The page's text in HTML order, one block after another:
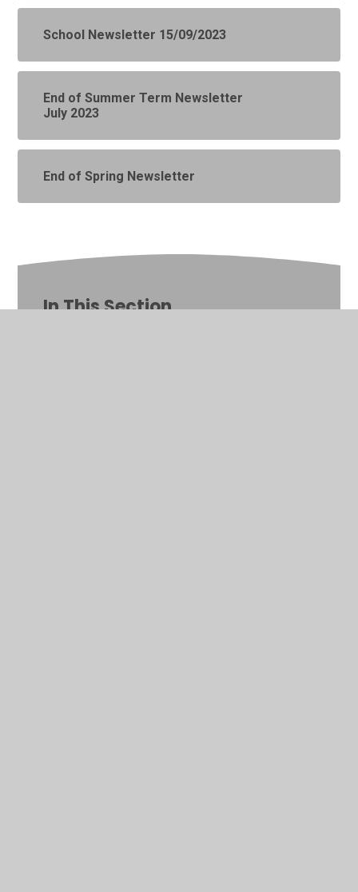
School Newsletter 15/09/2023
End of Summer Term Newsletter
July 2023
End of Spring Newsletter
In This Section